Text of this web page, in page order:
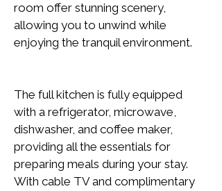
room offer stunning scenery,
allowing you to unwind while
enjoying the tranquil environment.
The full kitchen is fully equipped
with a refrigerator, microwave,
dishwasher, and coffee maker,
providing all the essentials for
preparing meals during your stay.
With cable TV and complimentary